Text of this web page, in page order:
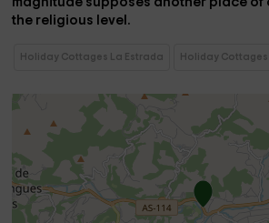
the religious level.
Holiday Cottages La Estrada Holiday Cottages